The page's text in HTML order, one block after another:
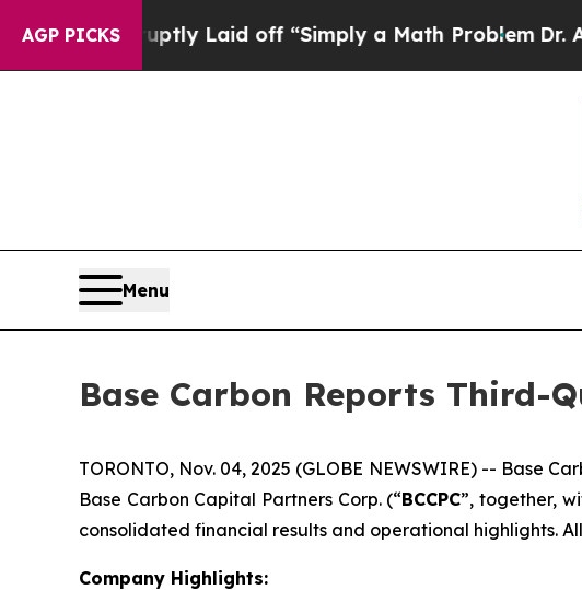
AGP PICKSLaid off “Simply a Math ProblemDr. Abdul El-
Menu
Base Carbon Reports Third-
TORONTO, Nov. 04, 2025 (GLOBE NEWSWIRE) -- Base
Base Carbon Capital Partners Corp. (“BCCPC”, together,
consolidated financial results and operational highlights.
Company Highlights: